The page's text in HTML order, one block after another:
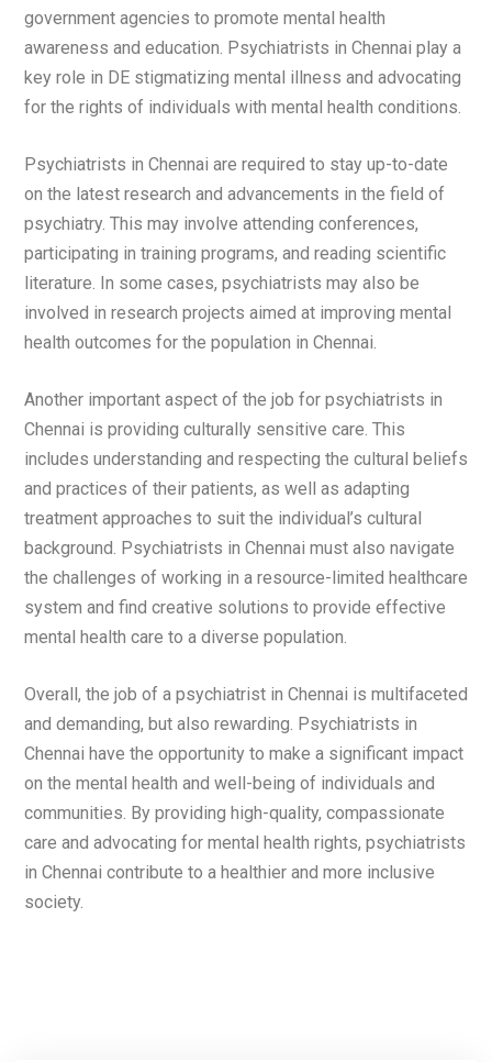
government agencies to promote mental health
awareness and education. Psychiatrists in Chennai play a
key role in DE stigmatizing mental illness and advocating
for the rights of individuals with mental health conditions.
Psychiatrists in Chennai are required to stay up-to-date
on the latest research and advancements in the field of
psychiatry. This may involve attending conferences,
participating in training programs, and reading scientific
literature. In some cases, psychiatrists may also be
involved in research projects aimed at improving mental
health outcomes for the population in Chennai.
Another important aspect of the job for psychiatrists in
Chennai is providing culturally sensitive care. This
includes understanding and respecting the cultural beliefs
and practices of their patients, as well as adapting
treatment approaches to suit the individual’s cultural
background. Psychiatrists in Chennai must also navigate
the challenges of working in a resource-limited healthcare
system and find creative solutions to provide effective
mental health care to a diverse population.
Overall, the job of a psychiatrist in Chennai is multifaceted
and demanding, but also rewarding. Psychiatrists in
Chennai have the opportunity to make a significant impact
on the mental health and well-being of individuals and
communities. By providing high-quality, compassionate
care and advocating for mental health rights, psychiatrists
in Chennai contribute to a healthier and more inclusive
society.